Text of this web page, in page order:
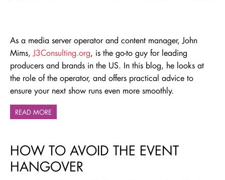
As a media server operator and content manager, John
Mims,J3Consulting.org, is the go-to guy for leading
producers and brands in the US. In this blog, he looks at
the role of the operator, and offers practical advice to
ensure your next show runs even more smoothly.
READ MORE
HOW TO AVOID THE EVENT
HANGOVER